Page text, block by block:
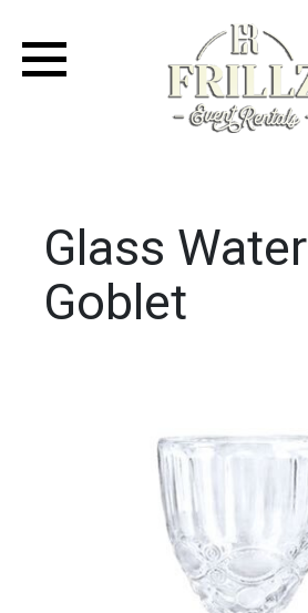
Glass Water
Goblet